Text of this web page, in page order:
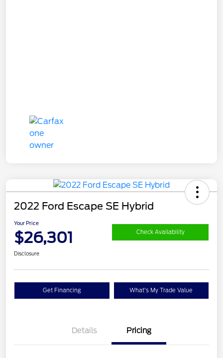
2022 Ford Escape SE Hybrid
Your Price
$26,301 Check Availability
Disclosure
Get Financing What's My Trade Value
Details Pricing